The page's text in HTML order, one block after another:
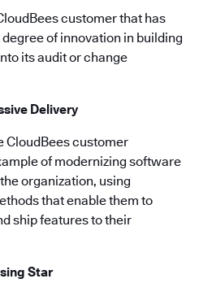
customer that has
of innovation in building
its audit or change
Delivery
CloudBees customer
of modernizing software
organization, using
that enable them to
ship features to their
Star